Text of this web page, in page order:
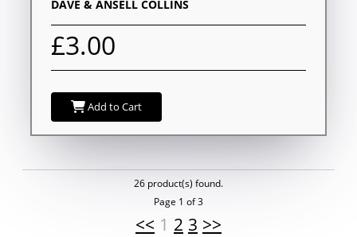
DAVE & ANSELL COLLINS
£3.00
Add to Cart
26 product(s) found.
Page 1 of 3
<< 1 2 3 >>